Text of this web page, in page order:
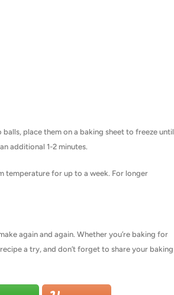
place them on a baking sheet to freeze until
additional 1-2 minutes.
temperature for up to a week. For longer
again and again. Whether you’re baking for
a try, and don’t forget to share your baking